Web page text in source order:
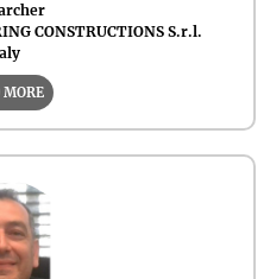
CONSTRUCTIONS S.r.l.
MORE